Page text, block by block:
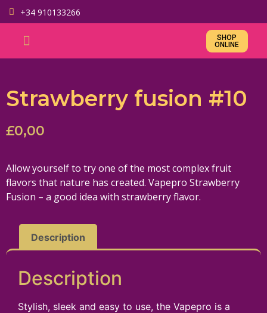
+34 910133266
SHOP
ONLINE
Strawberry fusion #10
£0,00
Allow yourself to try one of the most complex fruit
flavors that nature has created. Vapepro Strawberry
Fusion – a good idea with strawberry flavor.
Description
Description
Stylish, sleek and easy to use, the Vapepro is a